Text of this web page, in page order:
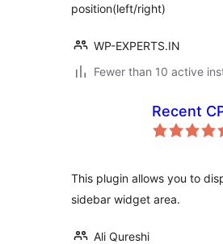
position(left/right)
WP-EXPERTS.IN
Fewer than 10 active
Recent
This plugin allows you to
sidebar widget area.
Ali Qureshi